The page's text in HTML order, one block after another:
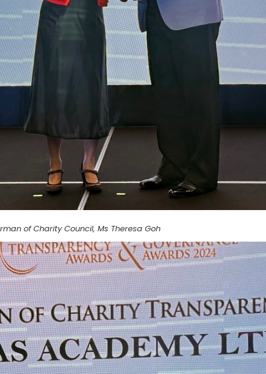
of Charity Council, Ms Theresa Goh